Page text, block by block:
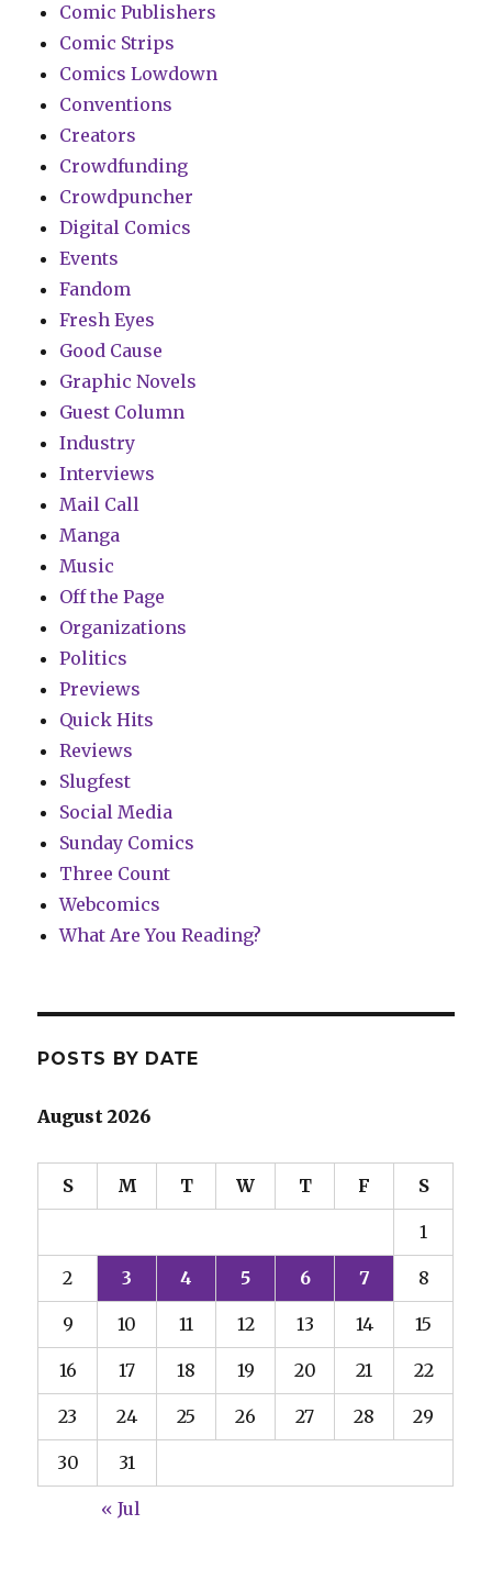
Comic Publishers
Comic Strips
Comics Lowdown
Conventions
Creators
Crowdfunding
Crowdpuncher
Digital Comics
Events
Fandom
Fresh Eyes
Good Cause
Graphic Novels
Guest Column
Industry
Interviews
Mail Call
Manga
Music
Off the Page
Organizations
Politics
Previews
Quick Hits
Reviews
Slugfest
Social Media
Sunday Comics
Three Count
Webcomics
What Are You Reading?
POSTS BY DATE
August 2026
S M T W T F S
1
2 3 4 5 6 7 8
9 10 11 12 13 14 15
16 17 18 19 20 21 22
23 24 25 26 27 28 29
30 31
« Jul